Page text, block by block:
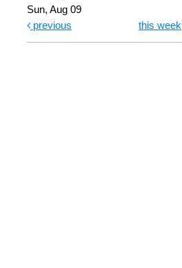
Sun, Aug 09
previous
this week